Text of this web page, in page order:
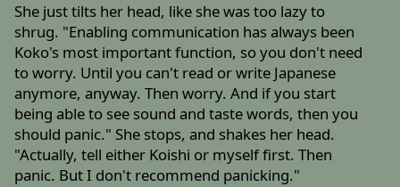
She just tilts her head, like she was too lazy to
shrug. "Enabling communication has always been
Koko's most important function, so you don't need
to worry. Until you can't read or write Japanese
anymore, anyway. Then worry. And if you start
being able to see sound and taste words, then you
should panic." She stops, and shakes her head.
"Actually, tell either Koishi or myself first. Then
panic. But I don't recommend panicking."